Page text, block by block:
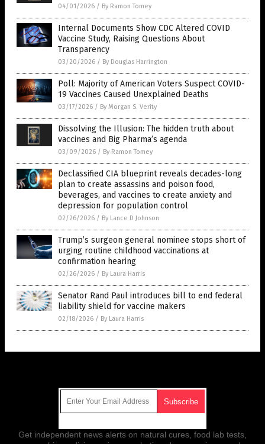
04/01/2026 / By Ramon Tomey
Internal Documents Show CDC Altered COVID
Vaccine Study, Raising Questions About
Transparency
03/20/2026 / By Douglas Harrington
Poll: Majority of American Voters Suspect COVID-
19 Vaccines Caused Unexplained Deaths
03/17/2026 / By Morgan S. Verity
Dissolving the Illusion: The hidden truth about
vaccines and Big Pharma’s agenda
03/09/2026 / By Ramon Tomey
Declassified CIA blueprint reveals decades-long
plan to create assassins and poison food,
beverages, and vaccines to create anxiety and
depression for population control
02/26/2026 / By Lance D Johnson
Trump’s surgeon general nominee stops short of
urging routine childhood vaccinations at
confirmation hearing
02/26/2026 / By Laura Harris
Senator Rand Paul introduces bill to end federal
liability shield for vaccine makers
02/18/2026 / By Laura Harris
Get independent news alerts on natural cures, food lab tests,